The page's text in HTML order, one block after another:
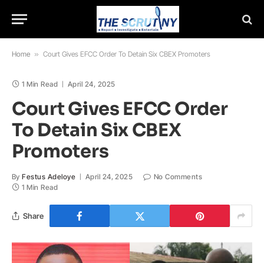
Home » Court Gives EFCC Order To Detain Six CBEX Promoters
1 Min Read April 24, 2025
Court Gives EFCC Order
To Detain Six CBEX
Promoters
By Festus Adeloye April 24, 2025
No Comments
1 Min Read
Share